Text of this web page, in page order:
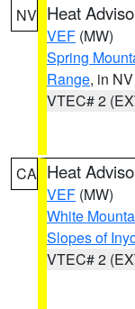
NV Heat
VEF (MW)
Spring
Range, in NV
VTEC# 2
CA Heat
VEF (MW)
White
Slopes of
VTEC# 2